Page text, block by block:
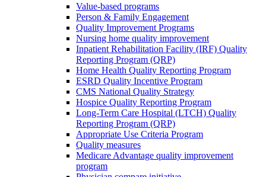
Value-based programs
Person & Family Engagement
Quality Improvement Programs
Nursing home quality improvement
Inpatient Rehabilitation Facility (IRF) Quality
Reporting Program (QRP)
Home Health Quality Reporting Program
ESRD Quality Incentive Program
CMS National Quality Strategy
Hospice Quality Reporting Program
Long-Term Care Hospital (LTCH) Quality
Reporting Program (QRP)
Appropriate Use Criteria Program
Quality measures
Medicare Advantage quality improvement
program